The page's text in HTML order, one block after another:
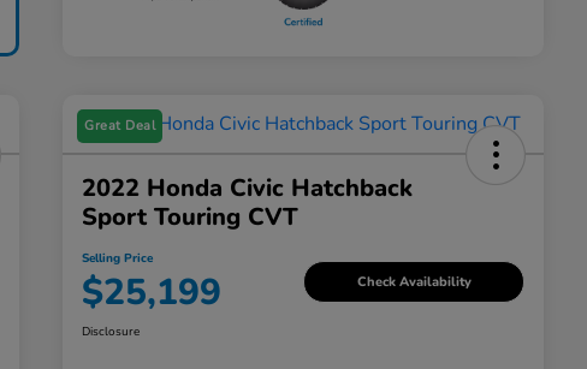
Great Deal
2022 Honda Civic Hatchback
Sport Touring CVT
Selling Price
$25,199 Check Availability
Disclosure